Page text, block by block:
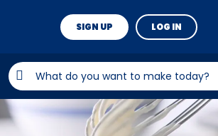
SIGN UP LOG IN